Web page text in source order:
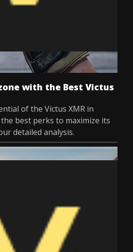
with the Best Victus
of the Victus XMR in
best perks to maximize its
detailed analysis.